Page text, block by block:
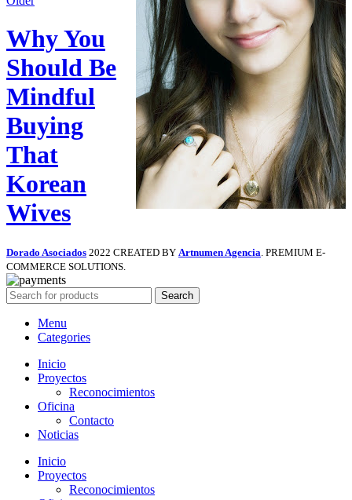
Why You
Should Be
Mindful
Buying
That
Korean
Wives
Dorado Asociados 2022 CREATED BY Artnumen Agencia . PREMIUM E-
COMMERCE SOLUTIONS.
Search
Menu
Categories
Inicio
Proyectos
Reconocimientos
Oficina
Contacto
Noticias
Inicio
Proyectos
Reconocimientos